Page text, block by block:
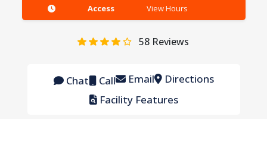
Access View Hours
58 Reviews
Chat Call Email
Directions
Facility Features